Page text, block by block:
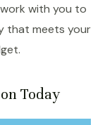
with you to
that meets your
Today